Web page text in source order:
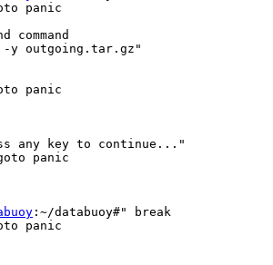
panic
command
y outgoing.tar.gz"
panic
any key to continue..."
panic
:~/databuoy#" break
panic